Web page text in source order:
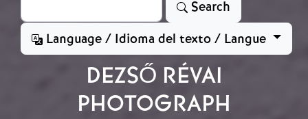
Search
Language / Idioma del texto / Langue
DEZSŐ RÉVAI
PHOTOGRAPH